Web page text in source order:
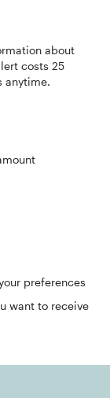
about
costs 25
anytime.
preferences
want to receive